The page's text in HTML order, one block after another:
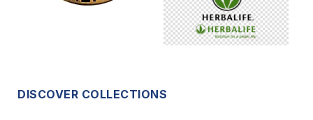
DISCOVER COLLECTIONS